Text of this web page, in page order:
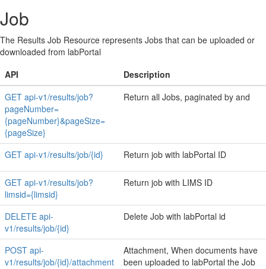
Job
The Results Job Resource represents Jobs that can be uploaded or
downloaded from labPortal
API
Description
GET api-v1/results/job?
pageNumber=
{pageNumber}&pageSize=
{pageSize}
Return all Jobs, paginated by and
GET api-v1/results/job/{id} Return job with labPortal ID
GET api-v1/results/job?
limsid={limsid}
Return job with LIMS ID
DELETE api-
v1/results/job/{id}
Delete Job with labPortal id
POST api-
v1/results/job/{id}/attachment
Attachment, When documents have
been uploaded to labPortal the Job